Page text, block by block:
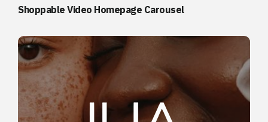
Shoppable Video Homepage Carousel